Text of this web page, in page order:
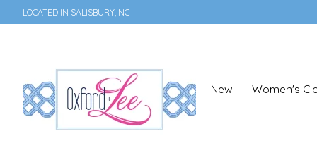
LOCATED IN SALISBURY, NC
New! Women's